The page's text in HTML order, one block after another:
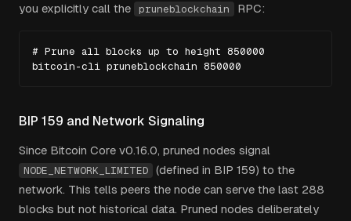
you explicitly call the pruneblockchain RPC:
# Prune all blocks up to height 850000
bitcoin-cli pruneblockchain 850000
BIP 159 and Network Signaling
Since Bitcoin Core v0.16.0, pruned nodes signal
NODE_NETWORK_LIMITED
(defined in BIP 159) to the
network. This tells peers the node can serve the last 288
blocks but not historical data. Pruned nodes deliberately